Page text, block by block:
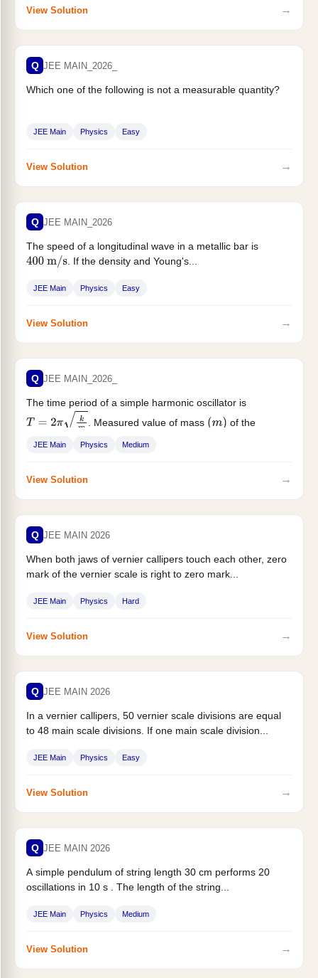
View Solution →
Q JEE MAIN_2026_
Which one of the following is not a measurable quantity?
JEE Main Physics Easy
View Solution →
Q JEE MAIN_2026
The speed of a longitudinal wave in a metallic bar is
400 m/s . If the density and Young's...
JEE Main Physics Easy
View Solution →
Q JEE MAIN_2026_
The time period of a simple harmonic oscillator is
T= 2π km . Measured value of mass (m)
of the
object...
JEE Main Physics Medium
View Solution →
Q JEE MAIN 2026
When both jaws of vernier callipers touch each other, zero
mark of the vernier scale is right to zero mark...
JEE Main Physics Hard
View Solution →
Q JEE MAIN 2026
In a vernier callipers, 50 vernier scale divisions are equal
to 48 main scale divisions. If one main scale division...
JEE Main Physics Easy
View Solution →
Q JEE MAIN 2026
A simple pendulum of string length 30 cm performs 20
oscillations in 10 s . The length of the string...
JEE Main Physics Medium
View Solution →